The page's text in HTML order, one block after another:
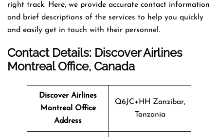
right track. Here, we provide accurate contact information
and brief descriptions of the services to help you quickly
and easily get in touch with their personnel.
Contact Details: Discover Airlines
Montreal Office, Canada
Discover Airlines
Montreal Office
Address
Q6JC+HH Zanzibar,
Tanzania